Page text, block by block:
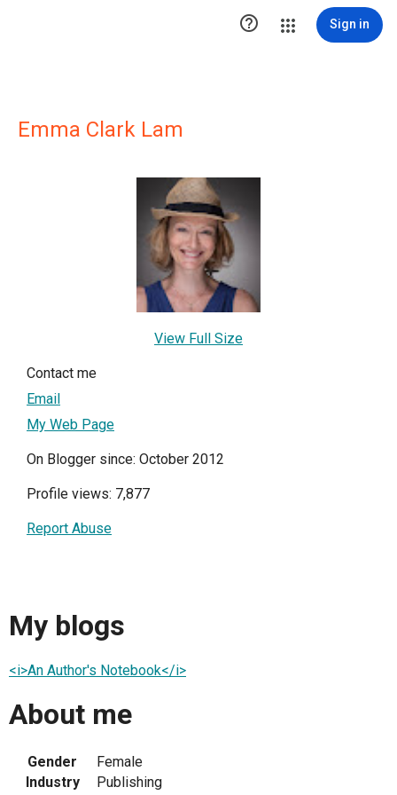
 Sign in
Emma Clark Lam
View Full Size
Contact me
Email
My Web Page
On Blogger since: October 2012
Profile views: 7,877
Report Abuse
My blogs
<i>An Author's Notebook</i>
About me
Gender
Female
Industry
Publishing